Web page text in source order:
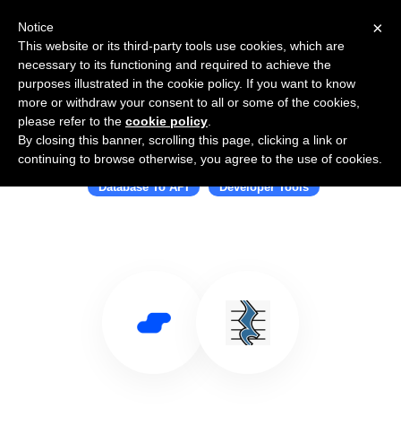
Use Salesflare with PostgREST
Database To API Developer Tools
×
Notice
This website or its third-party tools use cookies, which are
necessary to its functioning and required to achieve the
purposes illustrated in the cookie policy. If you want to know
more or withdraw your consent to all or some of the cookies,
please refer to the cookie policy
By closing this banner, scrolling this page, clicking a link or
continuing to browse otherwise, you agree to the use of cookies.